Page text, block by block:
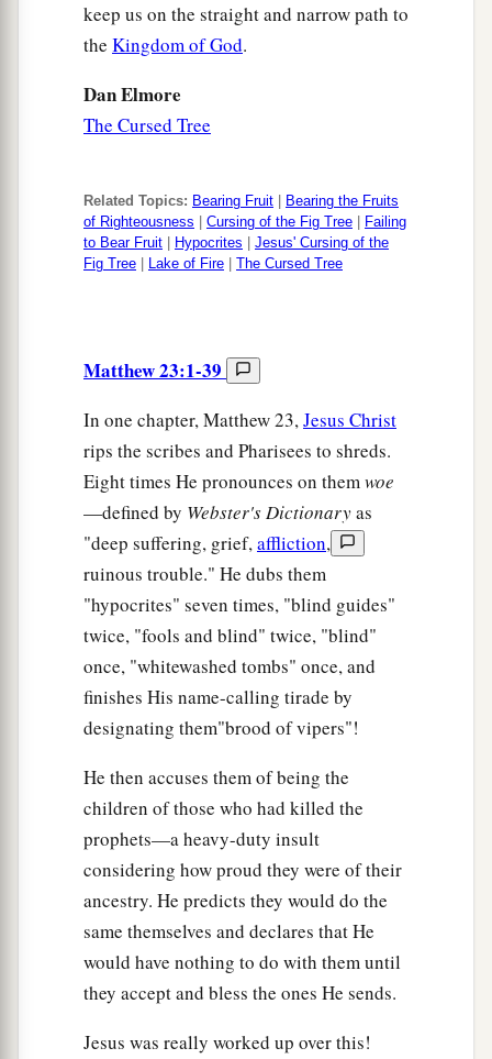
keep us on the straight and narrow path to
the Kingdom of God.
Dan Elmore
The Cursed Tree
Related Topics: Bearing Fruit
Bearing the Fruits
of Righteousness
Cursing of the Fig Tree
Failing
to Bear Fruit
Hypocrites
Jesus' Cursing of the
Fig Tree
Lake of Fire The Cursed Tree
Matthew 23:1-39
In one chapter, Matthew 23,Jesus Christ
rips the scribes and Pharisees to shreds.
Eight times He pronounces on themwoe
—defined by Webster's Dictionaryas
"deep suffering, grief,affliction,
ruinous trouble." He dubs them
"hypocrites" seven times, "blind guides"
twice, "fools and blind" twice, "blind"
once, "whitewashed tombs" once, and
finishes His name-calling tirade by
designating them"brood of vipers"!
He then accuses them of being the
children of those who had killed the
prophets—a heavy-duty insult
considering how proud they were of their
ancestry. He predicts they would do the
same themselves and declares that He
would have nothing to do with them until
they accept and bless the ones He sends.
Jesus was really worked up over this!